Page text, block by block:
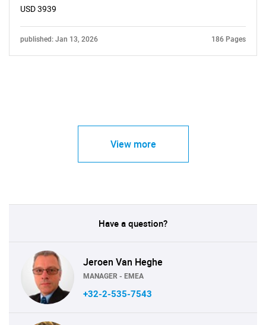
USD 3939
published: Jan 13, 2026 186 Pages
View more
Have a question?
Jeroen Van Heghe
MANAGER - EMEA
+32-2-535-7543